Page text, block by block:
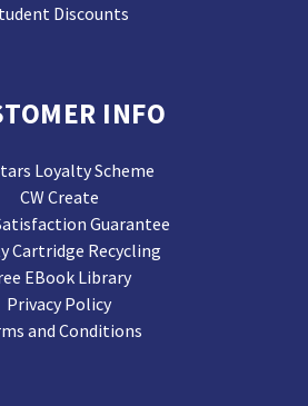
Discounts
INFO
Loyalty Scheme
CW Create
Guarantee
Cartridge Recycling
EBook Library
Privacy Policy
and Conditions